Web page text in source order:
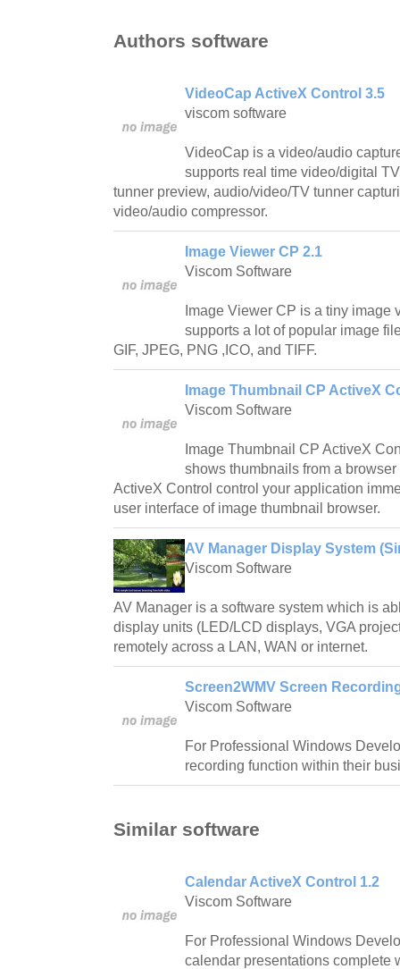
Authors software
VideoCap ActiveX Control 3.5
viscom software
VideoCap is a video/audio
supports real time video/digital
tunner preview, audio/video/TV tunner
video/audio compressor.
Image Viewer CP 2.1
Viscom Software
Image Viewer CP is a tiny image
supports a lot of popular image
GIF, JPEG, PNG ,ICO, and TIFF.
Image Thumbnail CP ActiveX
Viscom Software
Image Thumbnail CP ActiveX
shows thumbnails from a
ActiveX Control control your application
user interface of image thumbnail browser.
AV Manager Display System
Viscom Software
AV Manager is a software system which is
display units (LED/LCD displays, VGA
remotely across a LAN, WAN or internet.
Screen2WMV Screen
Viscom Software
For Professional Windows
recording function within their
Similar software
Calendar ActiveX Control 1.2
Viscom Software
For Professional Windows
calendar presentations complete